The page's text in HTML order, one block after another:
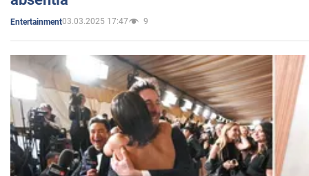
Entertainment03.03.2025 17:47 9